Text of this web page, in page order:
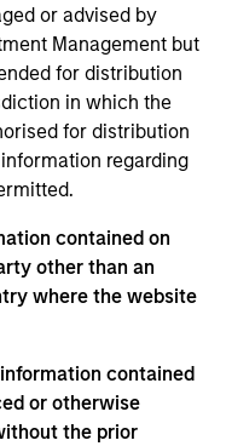
or advised by
Management but
for distribution
in which the
for distribution
regarding
contained on
other than an
where the website
contained
or otherwise
the prior
to invest in
history
earnings
are
bottom–up
looking for
models,
on invested
process has
that
capture,
in declining
and high